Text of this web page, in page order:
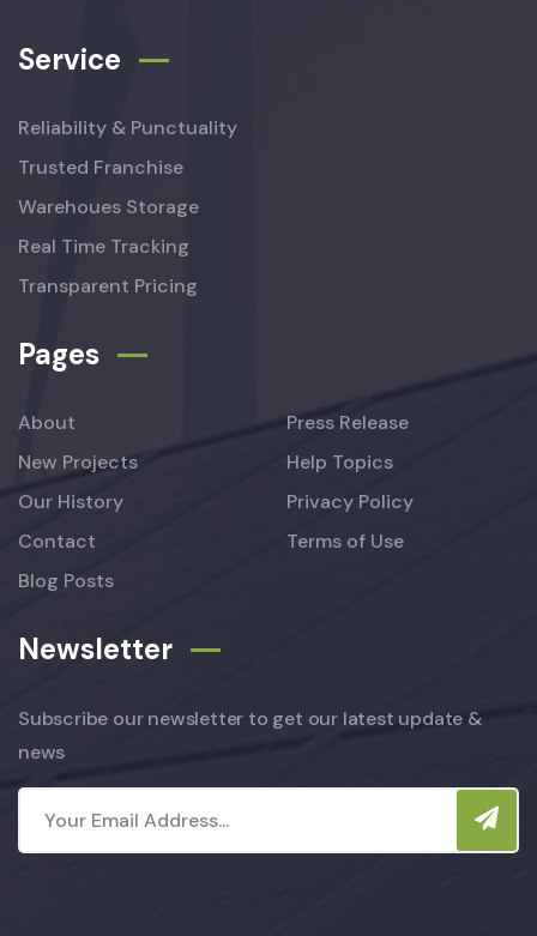
Service
Reliability & Punctuality
Trusted Franchise
Warehoues Storage
Real Time Tracking
Transparent Pricing
Pages
About
New Projects
Our History
Contact
Blog Posts
Press Release
Help Topics
Privacy Policy
Terms of Use
Newsletter
Subscribe our newsletter to get our latest update &
news